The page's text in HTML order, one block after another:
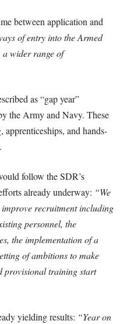
between application and
of entry into the Armed
wider range of
as “gap year”
the Army and Navy. These
and hands-
follow the SDR’s
already underway: “We
recruitment including
personnel, the
the implementation of a
of ambitions to make
provisional training start
yielding results: “Year on